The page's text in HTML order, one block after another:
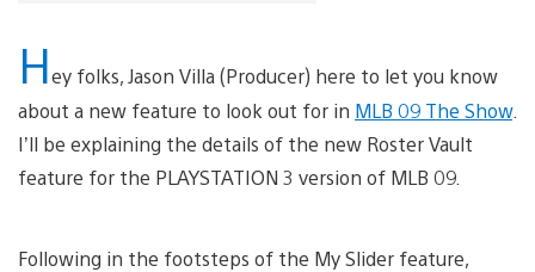
Hey folks, Jason Villa (Producer) here to let you know
about a new feature to look out for in MLB 09 The Show.
I’ll be explaining the details of the new Roster Vault
feature for the PLAYSTATION 3 version of MLB 09.
Following in the footsteps of the My Slider feature,